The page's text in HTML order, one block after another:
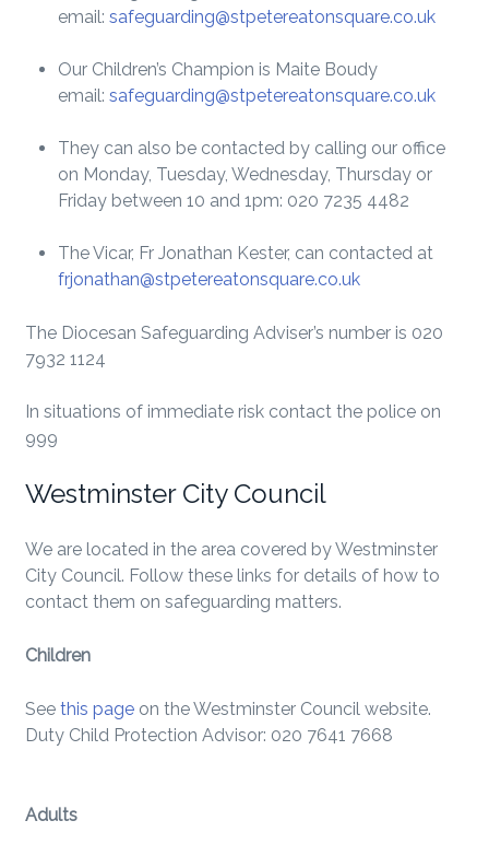
email: safeguarding@stpetereatonsquare.co.uk
Our Children’s Champion is Maite Boudy
email: safeguarding@stpetereatonsquare.co.uk
They can also be contacted by calling our office
on Monday, Tuesday, Wednesday, Thursday or
Friday between 10 and 1pm: 020 7235 4482
The Vicar, Fr Jonathan Kester, can contacted at
frjonathan@stpetereatonsquare.co.uk
The Diocesan Safeguarding Adviser’s number is 020
7932 1124
In situations of immediate risk contact the police on
999
Westminster City Council
We are located in the area covered by Westminster
City Council. Follow these links for details of how to
contact them on safeguarding matters.
Children
See this pageon the Westminster Council website.
Duty Child Protection Advisor: 020 7641 7668
Adults